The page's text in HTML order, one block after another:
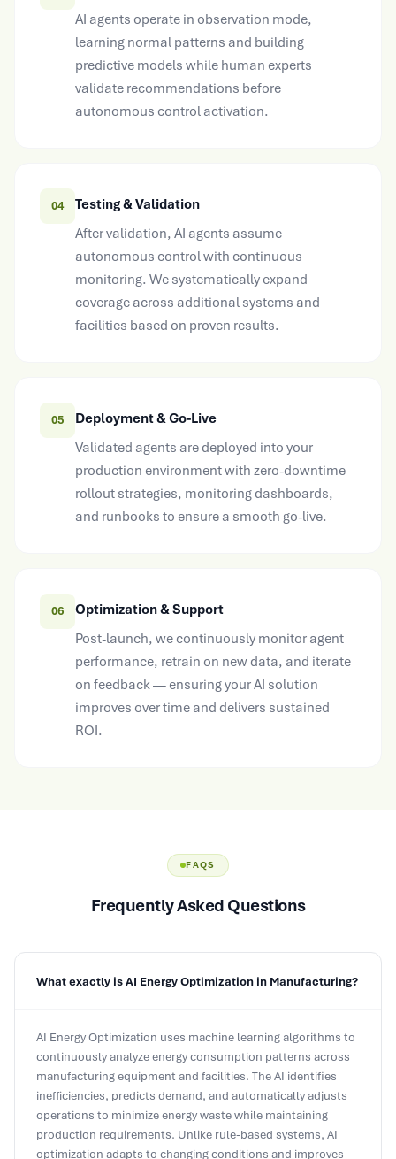
AI agents operate in observation mode,
learning normal patterns and building
predictive models while human experts
validate recommendations before
autonomous control activation.
04
Testing & Validation
After validation, AI agents assume
autonomous control with continuous
monitoring. We systematically expand
coverage across additional systems and
facilities based on proven results.
05
Deployment & Go-Live
Validated agents are deployed into your
production environment with zero-downtime
rollout strategies, monitoring dashboards,
and runbooks to ensure a smooth go-live.
06
Optimization & Support
Post-launch, we continuously monitor agent
performance, retrain on new data, and iterate
on feedback — ensuring your AI solution
improves over time and delivers sustained
ROI.
FAQS
Frequently Asked Questions
What exactly is AI Energy Optimization in Manufacturing?
AI Energy Optimization uses machine learning algorithms to
continuously analyze energy consumption patterns across
manufacturing equipment and facilities. The AI identifies
inefficiencies, predicts demand, and automatically adjusts
operations to minimize energy waste while maintaining
production requirements. Unlike rule-based systems, AI
optimization adapts to changing conditions and improves